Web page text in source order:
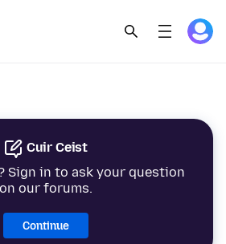
Cuir Ceist
Sign in to ask your question
on our forums.
Continue